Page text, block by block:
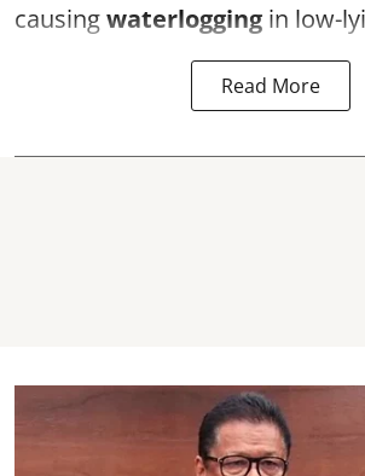
causingwaterlogging in low-
Read More